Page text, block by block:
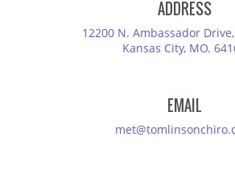
ADDRESS
12200 N. Ambassador
Kansas City, MO.
EMAIL